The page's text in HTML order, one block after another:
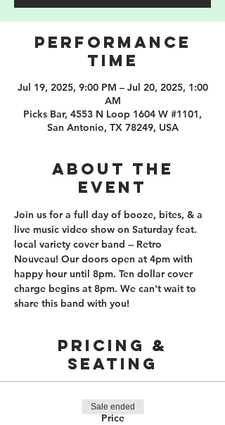
PERFORMANCE
TIME
Jul 19, 2025, 9:00 PM – Jul 20, 2025, 1:00
AM
Picks Bar, 4553 N Loop 1604 W #1101,
San Antonio, TX 78249, USA
About the
event
Join us for a full day of booze, bites, & a
live music video show on Saturday feat.
local variety cover band -- Retro
Nouveau! Our doors open at 4pm with
happy hour until 8pm. Ten dollar cover
charge begins at 8pm. We can't wait to
share this band with you!
PRICING &
SEATING
Price
Sale ended